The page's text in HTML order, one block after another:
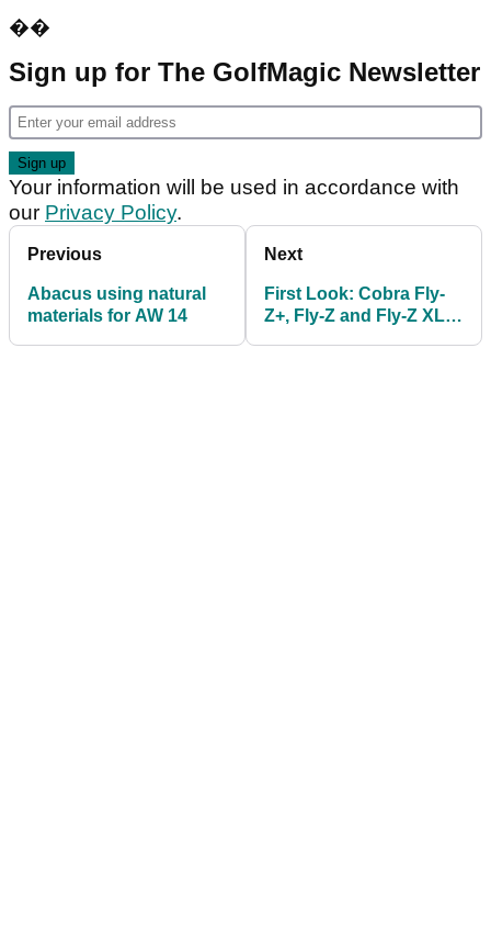
��
Sign up for The GolfMagic Newsletter
Your information will be used in accordance with
our Privacy Policy.
Previous
Abacus using natural
materials for AW 14
Next
First Look: Cobra Fly-
Z+, Fly-Z and Fly-Z XL